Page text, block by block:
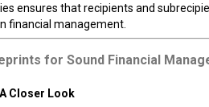
ensures that recipients and
financial management.
for Sound Financial